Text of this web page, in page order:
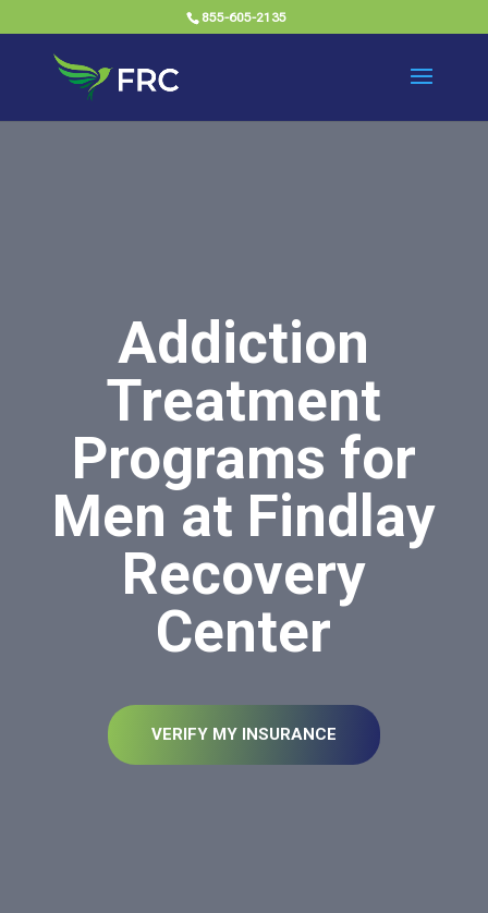
855-605-2135
Addiction
Treatment
Programs for
Men at Findlay
Recovery
Center
VERIFY MY INSURANCE